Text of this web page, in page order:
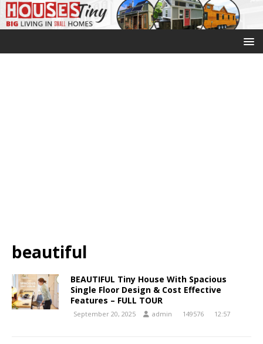
beautiful
BEAUTIFUL Tiny House With Spacious
Single Floor Design & Cost Effective
Features – FULL TOUR
September 20, 2025 admin 149576 12:57